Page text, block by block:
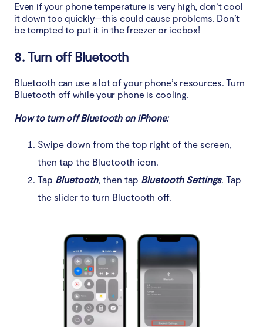
Even if your phone temperature is very high, don’t cool
it down too quickly—this could cause problems. Don’t
be tempted to put it in the freezer or icebox!
8. Turn off Bluetooth
Bluetooth can use a lot of your phone’s resources. Turn
Bluetooth off while your phone is cooling.
How to turn off Bluetooth on iPhone:
Swipe down from the top right of the screen,
then tap the Bluetooth icon.
Tap Bluetooth, then tap Bluetooth Settings. Tap
the slider to turn Bluetooth off.